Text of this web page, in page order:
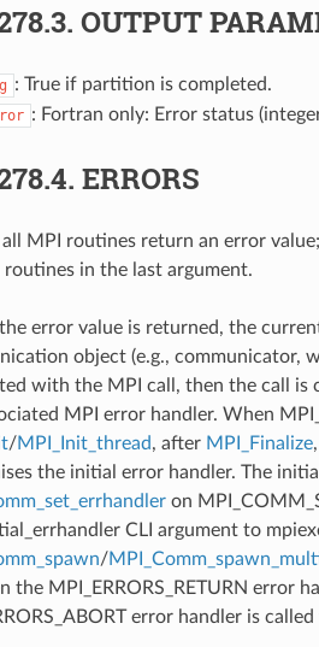
OUTPUT
: True if partition is completed.
: Fortran only: Error status
ERRORS
MPI routines return an error
routines in the last argument.
error value is returned, the
object (e.g., communicator,
with the MPI call, then the call is
MPI error handler. When
/MPI_Init_thread, after MPI_Finalize
the initial error handler. The
on
CLI argument to
/
the MPI_ERRORS_RETURN error
error handler is